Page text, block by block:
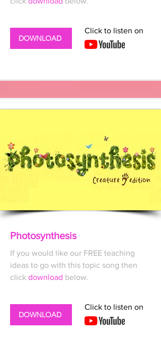
DOWNLOAD
Click to listen on
Photosynthesis
If you would like our FREE teaching
ideas to go with this topic song then
click download below.
DOWNLOAD
Click to listen on